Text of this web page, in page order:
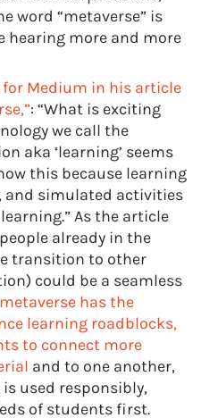
word “metaverse” is
hearing more and more
for Medium in his article
: “What is exciting
we call the
aka ‘learning’ seems
this because learning
and simulated activities
As the article
already in the
transition to other
could be a seamless
has the
learning roadblocks,
to connect more
and to one another,
used responsibly,
of students first.